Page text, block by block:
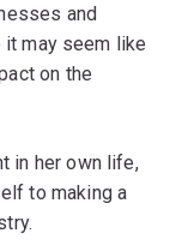
and
it may seem like
on the
in her own life,
to making a